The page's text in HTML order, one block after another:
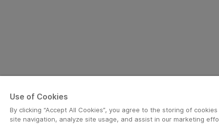
Use of Cookies
By clicking “Accept All Cookies”, you agree to the storing of
site navigation, analyze site usage, and assist in our marketing